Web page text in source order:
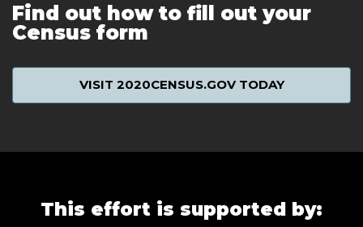
Find out how to fill out your
Census form
VISIT 2020CENSUS.GOV TODAY
This effort is supported by: